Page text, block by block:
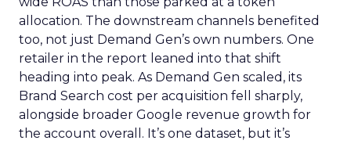
allocation. The downstream channels benefited
too, not just Demand Gen’s own numbers. One
retailer in the report leaned into that shift
heading into peak. As Demand Gen scaled, its
Brand Search cost per acquisition fell sharply,
alongside broader Google revenue growth for
the account overall. It’s one dataset, but it’s